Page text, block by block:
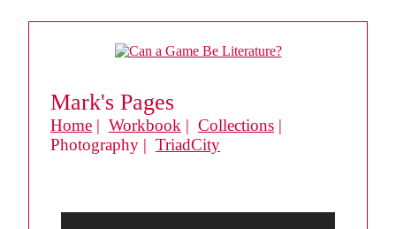
Mark's Pages
Home | Workbook | Collections |
Photography | TriadCity